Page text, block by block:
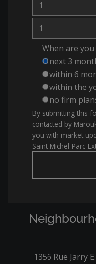
When are
next 3
within 6
within the
no firm
By submitting this
contacted by
you with market
Saint-Michel-Parc-
1356 Rue Jarry